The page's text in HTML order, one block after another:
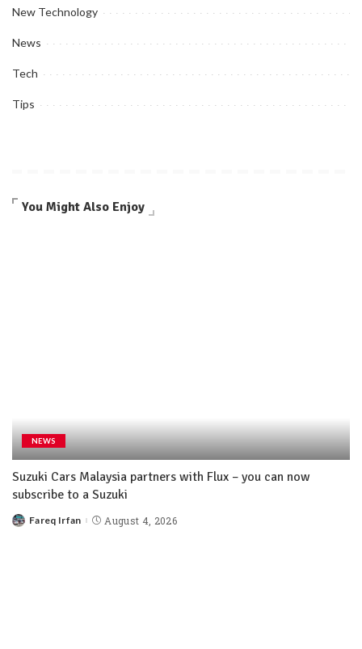
New Technology
News
Tech
Tips
You Might Also Enjoy
NEWS
Suzuki Cars Malaysia partners with Flux – you can now
subscribe to a Suzuki
Fareq Irfan August 4, 2026